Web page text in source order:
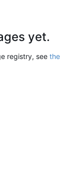
yet.
registry, see the